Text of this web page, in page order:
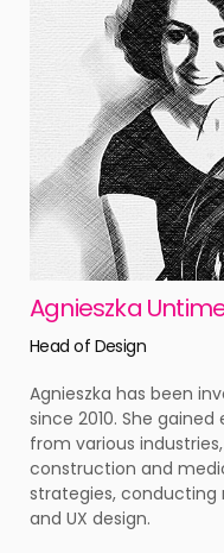
Agnieszka
Head of Design
Agnieszka has been
since 2010. She
from various
construction and
strategies, conducting
and UX design.